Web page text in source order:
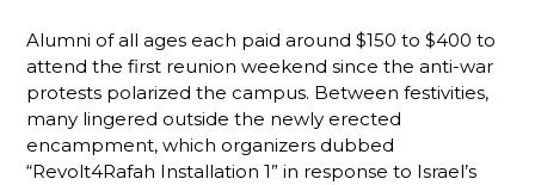
Alumni of all ages each paid around $150 to $400 to
attend the first reunion weekend since the anti-war
protests polarized the campus. Between festivities,
many lingered outside the newly erected
encampment, which organizers dubbed
“Revolt4Rafah Installation 1” in response to Israel’s